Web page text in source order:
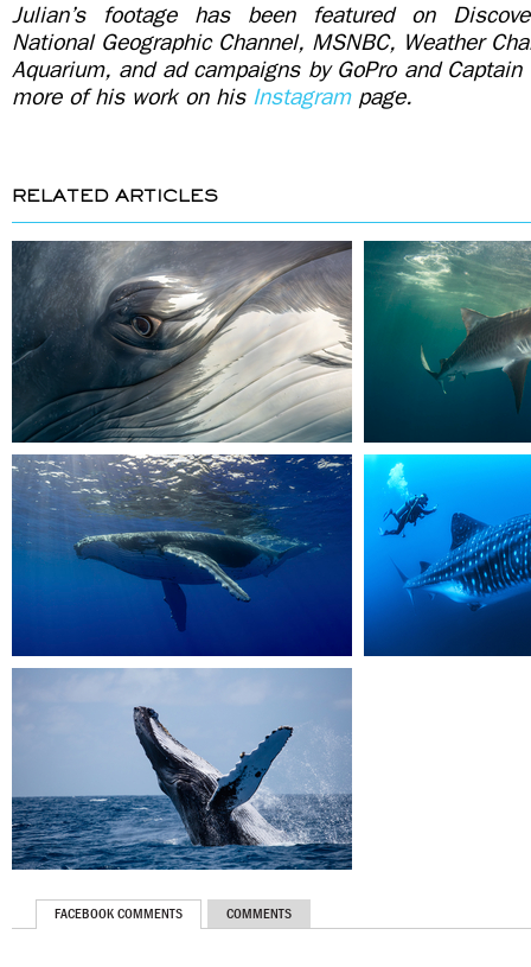
Julian’s footage has been featured on
National Geographic Channel, MSNBC, Weather
Aquarium, and ad campaigns by GoPro and
more of his work on his Instagrampage.
RELATED ARTICLES
FACEBOOK COMMENTS COMMENTS